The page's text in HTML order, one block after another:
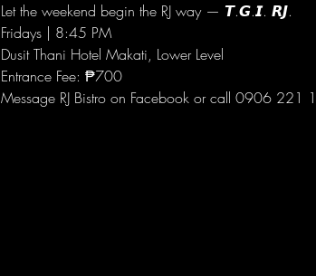
Let the weekend begin the RJ way — 𝙏.𝙂.𝙄. 𝙍𝙅.
Fridays | 8:45 PM
Dusit Thani Hotel Makati, Lower Level
Entrance Fee: ₱700
Message RJ Bistro on Facebook or call 0906 221